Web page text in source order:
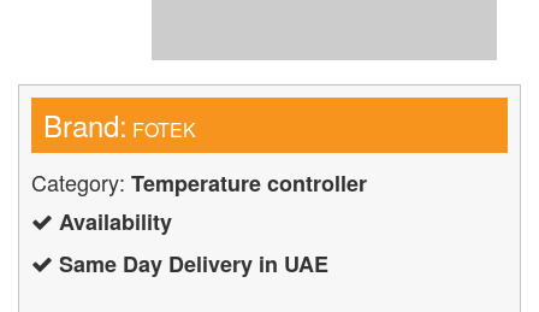
Brand: FOTEK
Category: Temperature controller
Availability
Same Day Delivery in UAE